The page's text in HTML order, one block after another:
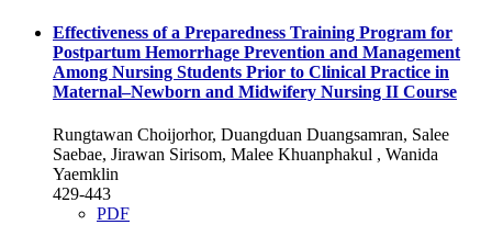
Effectiveness of a Preparedness Training Program for
Postpartum Hemorrhage Prevention and Management
Among Nursing Students Prior to Clinical Practice in
Maternal–Newborn and Midwifery Nursing II Course
Rungtawan Choijorhor, Duangduan Duangsamran, Salee
Saebae, Jirawan Sirisom, Malee Khuanphakul , Wanida
Yaemklin
429-443
PDF